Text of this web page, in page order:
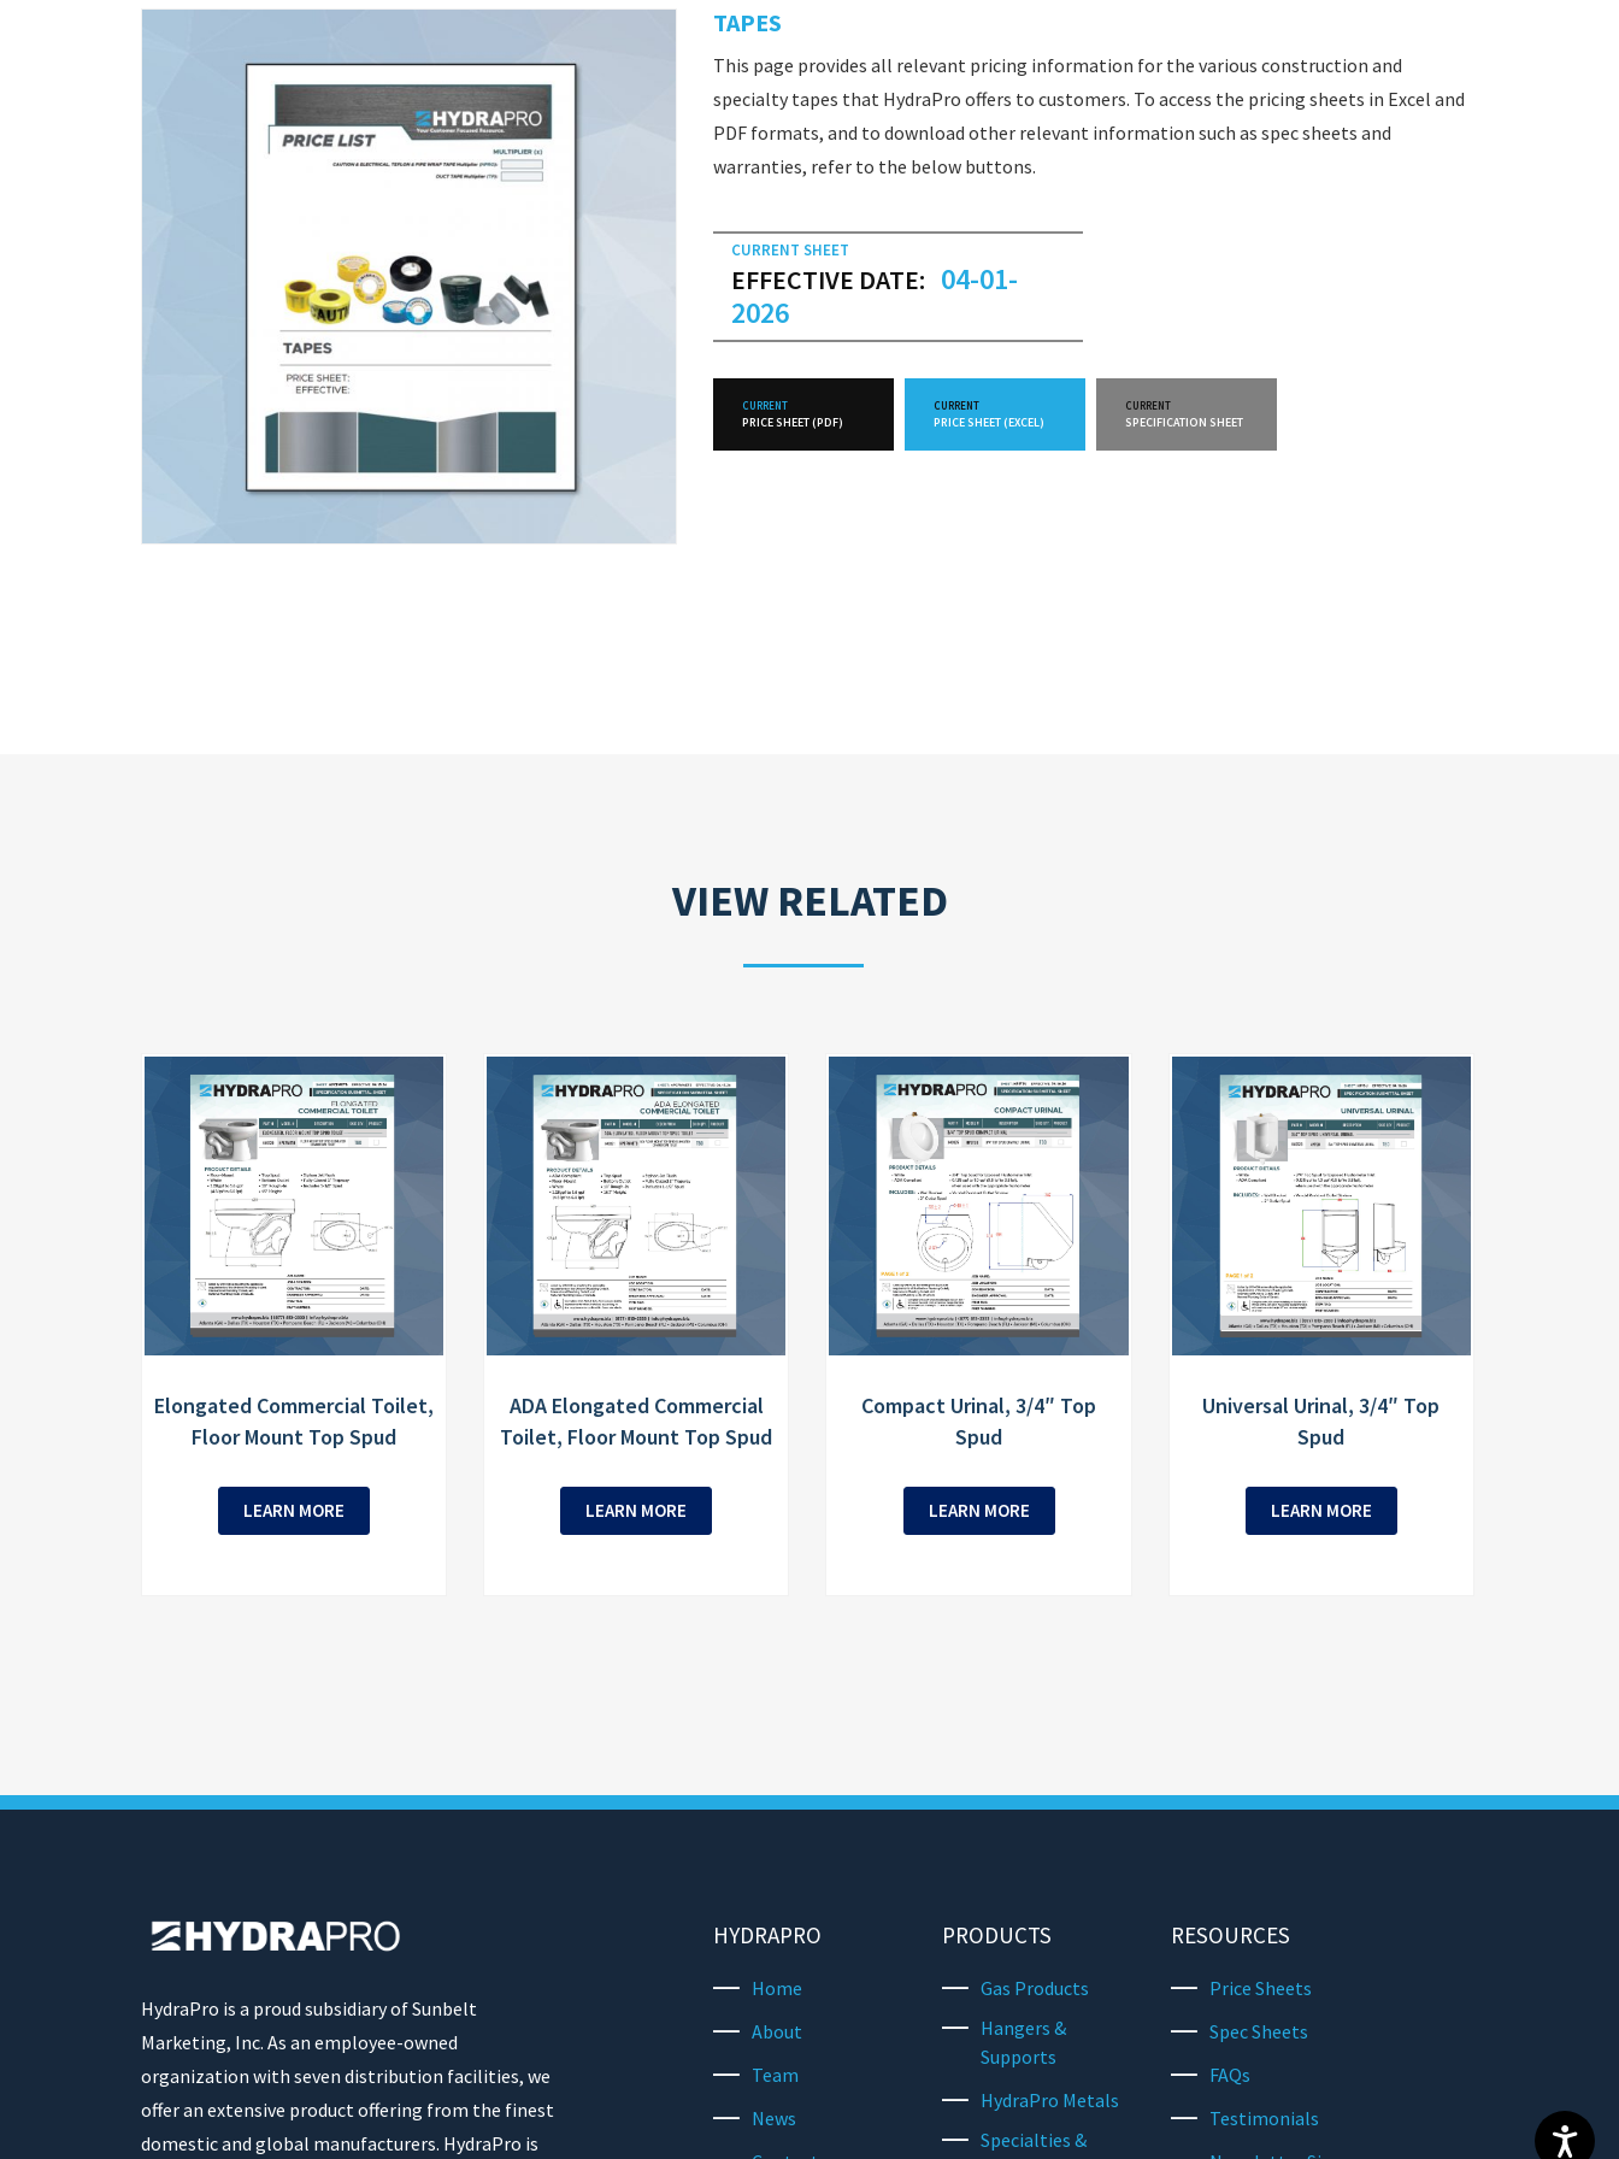
TAPES
This page provides all relevant pricing information for the various construction and
specialty tapes that HydraPro offers to customers. To access the pricing sheets in Excel and
PDF formats, and to download other relevant information such as spec sheets and
warranties, refer to the below buttons.
CURRENT SHEET
EFFECTIVE DATE: 04-01-
2026
CURRENT
PRICE SHEET (PDF)
CURRENT
PRICE SHEET (EXCEL)
CURRENT
SPECIFICATION SHEET
VIEW RELATED
Elongated Commercial Toilet,
Floor Mount Top Spud
LEARN MORE
ADA Elongated Commercial
Toilet, Floor Mount Top Spud
LEARN MORE
Compact Urinal, 3/4″ Top
Spud
LEARN MORE
Universal Urinal, 3/4″ Top
Spud
LEARN MORE
HydraPro is a proud subsidiary of Sunbelt
Marketing, Inc. As an employee-owned
organization with seven distribution facilities, we
offer an extensive product offering from the finest
domestic and global manufacturers. HydraPro is
HYDRAPRO
Home
About
Team
News
PRODUCTS
Gas Products
Hangers &
Supports
HydraPro Metals
Specialties &
RESOURCES
Price Sheets
Spec Sheets
FAQs
Testimonials